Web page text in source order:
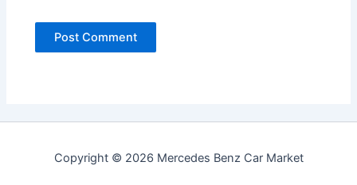
Copyright © 2026 Mercedes Benz Car Market